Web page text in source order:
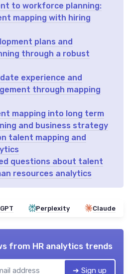
to workforce planning:
mapping with hiring
plans and
through a robust
experience and
through mapping
mapping into long term
and business strategy
talent mapping and
questions about talent
resources analytics
Perplexity Claude
from HR analytics trends
➔ Sign up